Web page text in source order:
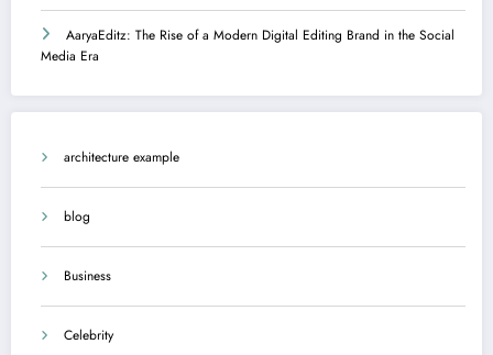
AaryaEditz: The Rise of a Modern Digital Editing Brand in the Social
Media Era
architecture example
blog
Business
Celebrity